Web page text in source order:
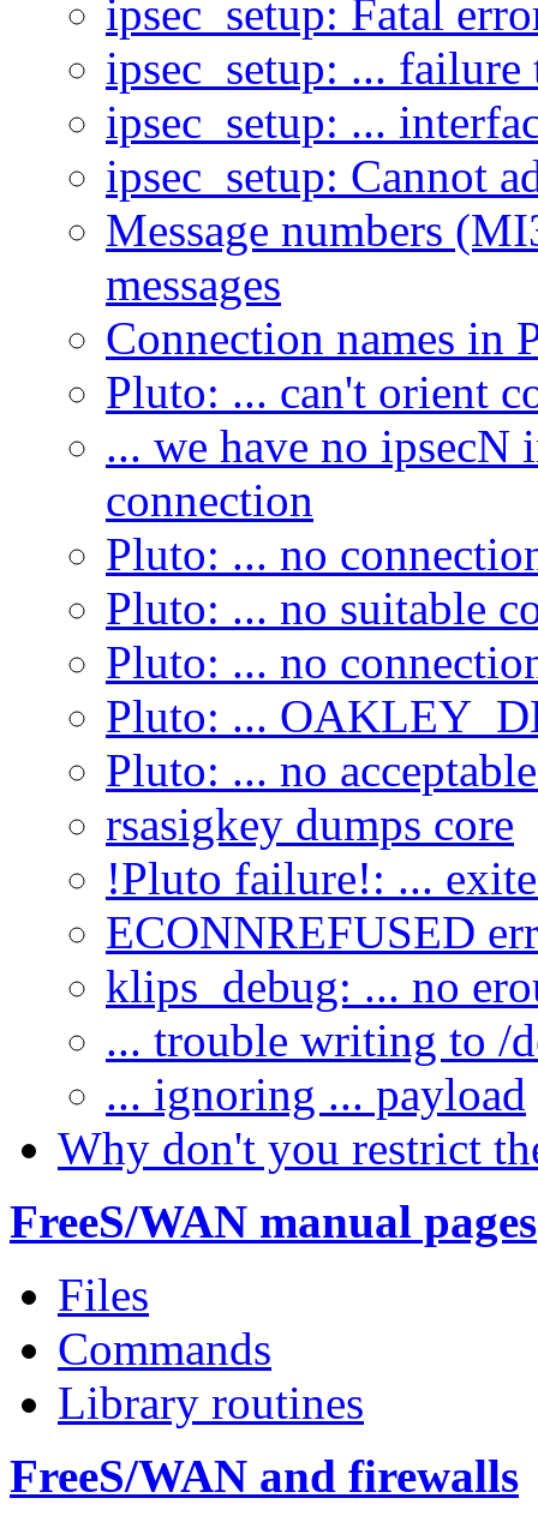
ipsec_setup: Fatal
ipsec_setup: ...
ipsec_setup: ...
ipsec_setup: Cannot
Message numbers
messages
Connection names in
Pluto: ... can't orient
... we have no ipsecN
connection
Pluto: ... no
Pluto: ... no suitable
Pluto: ... no
Pluto: ...
Pluto: ... no
rsasigkey dumps core
!Pluto failure!: ...
ECONNREFUSED
klips_debug: ... no
... trouble writing to /
... ignoring ... payload
Why don't you restrict
FreeS/WAN manual pages
Files
Commands
Library routines
FreeS/WAN and firewalls